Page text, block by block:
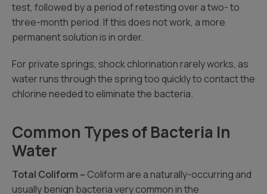
test, followed by a period of retesting over a two- to
three-month period. If this does not work, a more
permanent solution is in order.
For private springs, shock chlorination rarely works, as
water runs through the spring too quickly to contact the
chlorine needed to eliminate the bacteria.
Common Types of Bacteria In
Water
Total Coliform – Coliform are a naturally-occurring and
usually benign bacteria very common in the